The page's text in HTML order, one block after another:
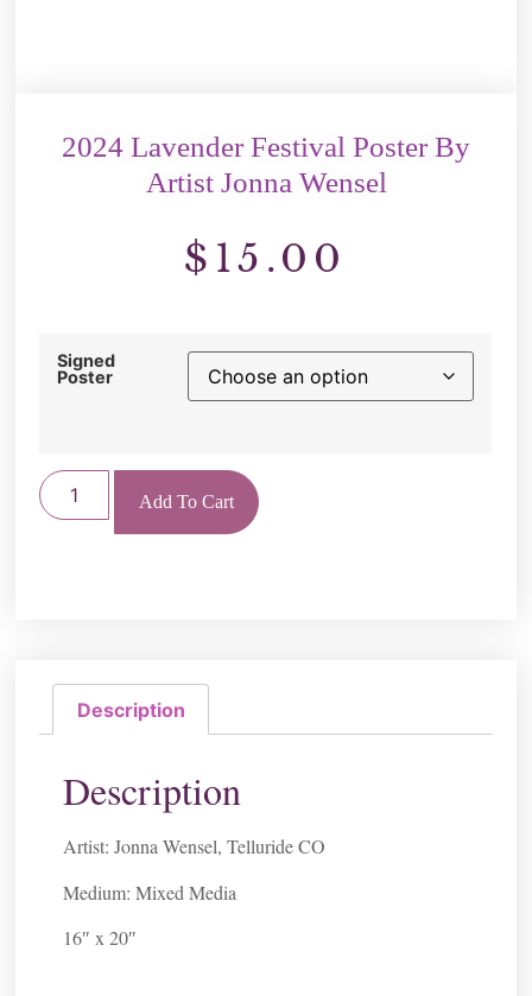
2024 Lavender Festival Poster By
Artist Jonna Wensel
$ 15.00
Signed
Poster
Add To Cart
Description
Description
Artist: Jonna Wensel, Telluride CO
Medium: Mixed Media
16″ x 20″